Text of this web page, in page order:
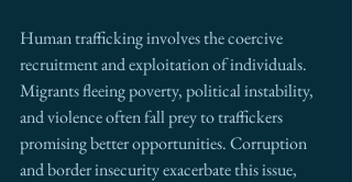
Human trafficking involves the coercive
recruitment and exploitation of individuals.
Migrants fleeing poverty, political instability,
and violence often fall prey to traffickers
promising better opportunities. Corruption
and border insecurity exacerbate this issue,